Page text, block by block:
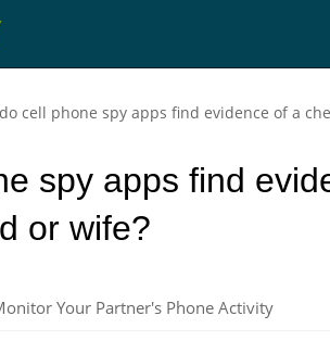
cell phone spy apps find evidence of a
spy apps find
or wife?
Your Partner's Phone Activity